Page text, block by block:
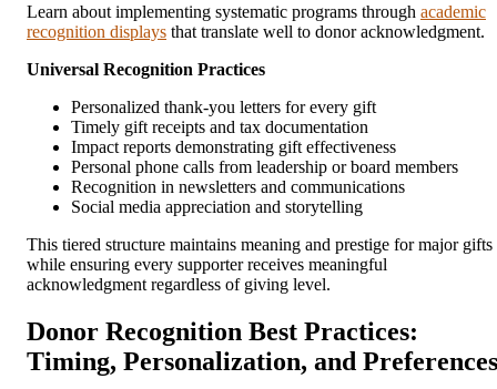
Learn about implementing systematic programs through academic
recognition displays that translate well to donor acknowledgment.
Universal Recognition Practices
Personalized thank-you letters for every gift
Timely gift receipts and tax documentation
Impact reports demonstrating gift effectiveness
Personal phone calls from leadership or board members
Recognition in newsletters and communications
Social media appreciation and storytelling
This tiered structure maintains meaning and prestige for major gifts
while ensuring every supporter receives meaningful
acknowledgment regardless of giving level.
Donor Recognition Best Practices:
Timing, Personalization, and Preferences